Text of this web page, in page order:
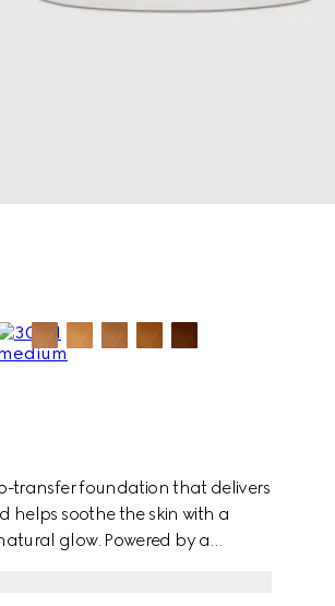
transfer foundation that delivers
soothe the skin with a
glow. Powered by a